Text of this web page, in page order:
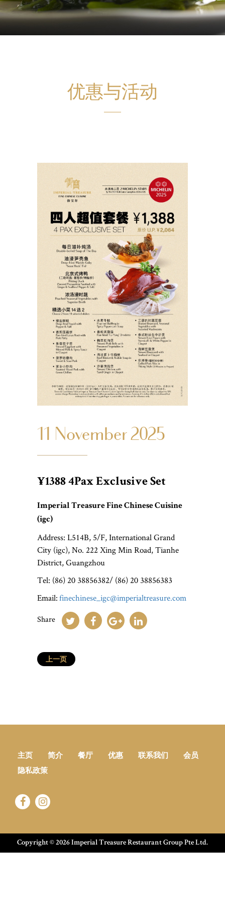
优惠与活动
11 November 2025
¥1388 4Pax Exclusive Set
Imperial Treasure Fine Chinese Cuisine
(igc)
Address: L514B, 5/F, International Grand
City (igc), No. 222 Xing Min Road, Tianhe
District, Guangzhou
Tel: (86) 20 38856382/ (86) 20 38856383
Email:finechinese_igc@imperialtreasure.com
Share
上一页
主页 简介 餐厅 优惠 联系我们
会员
隐私政策
Copyright © 2026 Imperial Treasure Restaurant Group Pte Ltd.